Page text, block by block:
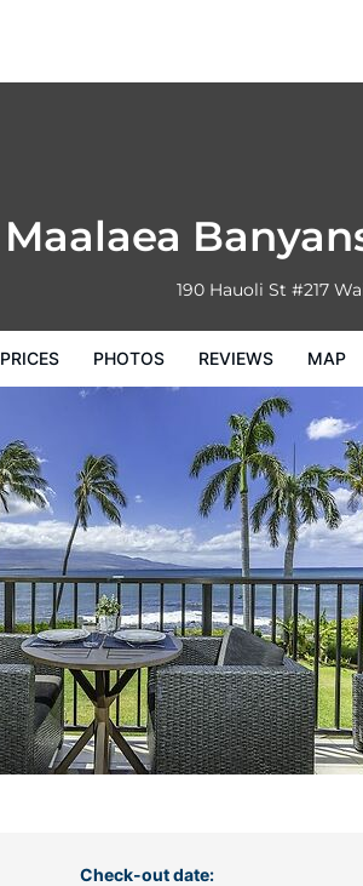
Maalaea
190 Hauoli St #217
PRICES PHOTOS REVIEWS MAP
Check-out date: